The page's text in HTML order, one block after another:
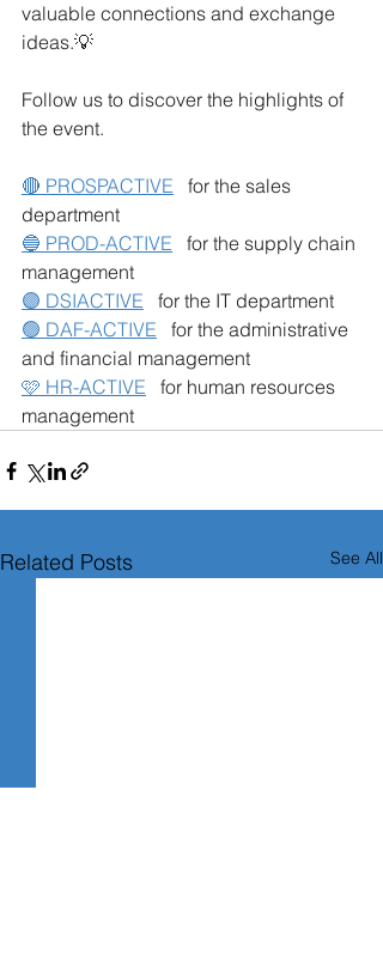
valuable connections and exchange
ideas.💡
Follow us to discover the highlights of
the event.
🔴 PROSPACTIVE
for the sales
department
🔵 PROD-ACTIVE
for the supply chain
management
🟣 DSIACTIVE
for the IT department
🟢 DAF-ACTIVE
for the administrative
and financial management
🩷 HR-ACTIVE
for human resources
management
Related Posts See All